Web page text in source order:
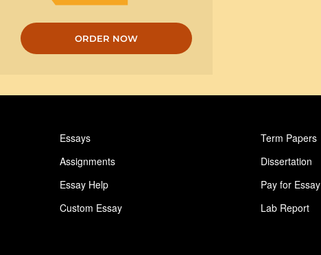
ORDER NOW
Essays Term Papers
Assignments
Dissertation
Essay Help
Pay for Essay
Custom Essay
Lab Report